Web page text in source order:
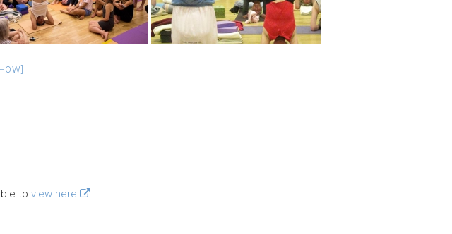
to view here .